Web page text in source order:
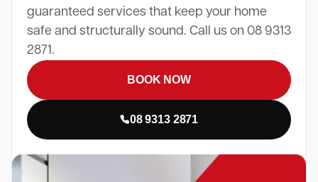
guaranteed services that keep your home
safe and structurally sound. Call us on 08 9313
2871.
BOOK NOW
08 9313 2871